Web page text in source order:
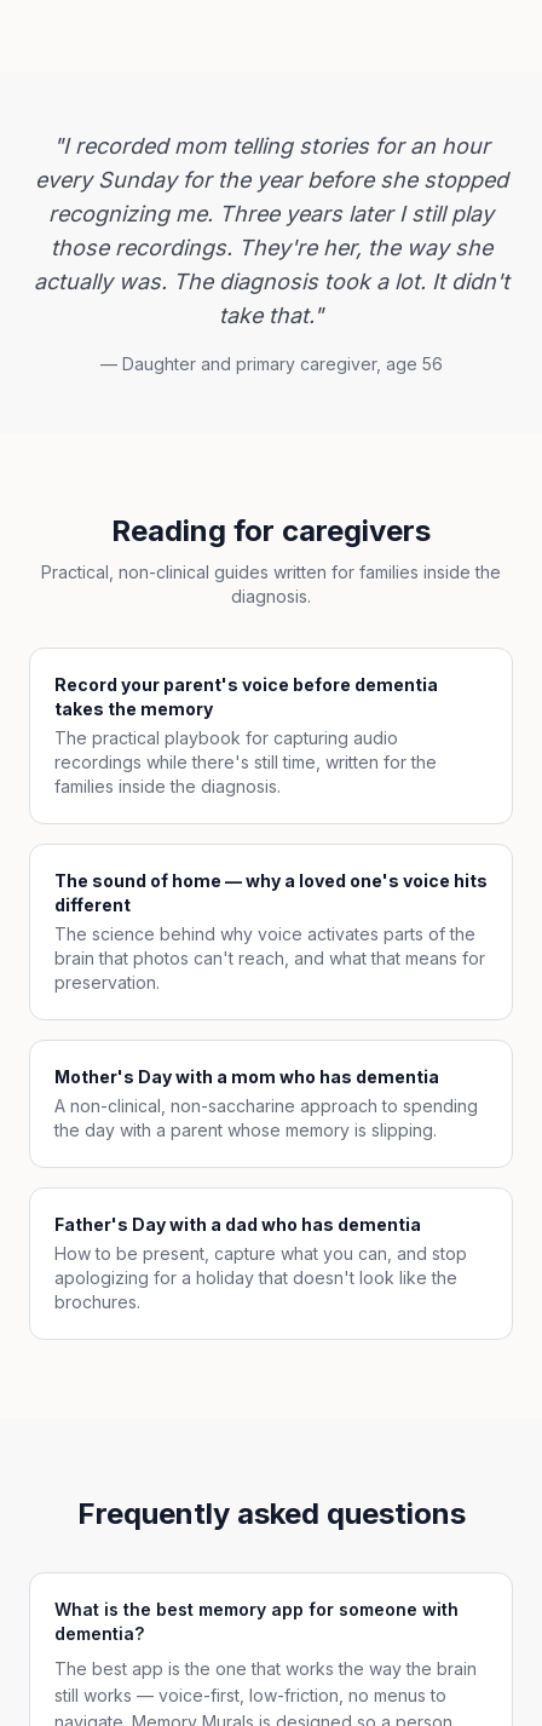
"I recorded mom telling stories for an hour
every Sunday for the year before she stopped
recognizing me. Three years later I still play
those recordings. They're her, the way she
actually was. The diagnosis took a lot. It didn't
take that."
— Daughter and primary caregiver, age 56
Reading for caregivers
Practical, non-clinical guides written for families inside the
diagnosis.
Record your parent's voice before dementia
takes the memory
The practical playbook for capturing audio
recordings while there's still time, written for the
families inside the diagnosis.
The sound of home — why a loved one's voice hits
different
The science behind why voice activates parts of the
brain that photos can't reach, and what that means for
preservation.
Mother's Day with a mom who has dementia
A non-clinical, non-saccharine approach to spending
the day with a parent whose memory is slipping.
Father's Day with a dad who has dementia
How to be present, capture what you can, and stop
apologizing for a holiday that doesn't look like the
brochures.
Frequently asked questions
What is the best memory app for someone with
dementia?
The best app is the one that works the way the brain
still works — voice-first, low-friction, no menus to
navigate. Memory Murals is designed so a person